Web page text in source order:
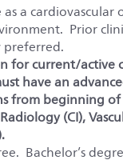
as a
Prior
preferred.
for current/
have an
from beginning
(CI),
Bachelor’s